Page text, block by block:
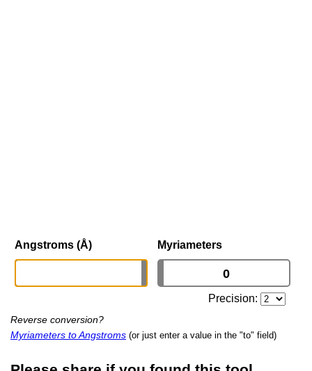
Angstroms (Å) Myriameters
Precision:
Reverse conversion?
Myriameters to Angstroms (or just enter a value in the "to" field)